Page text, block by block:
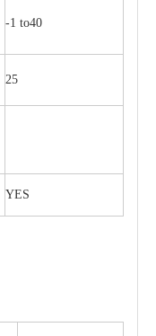
-1 to40
25
YES